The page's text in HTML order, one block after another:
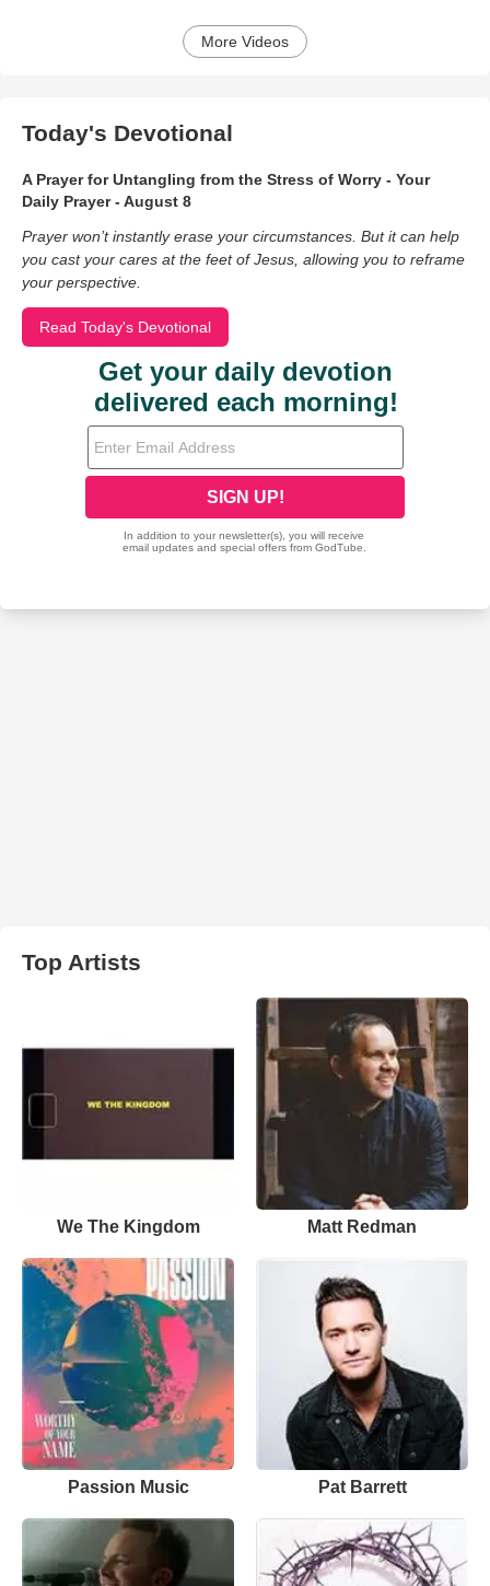
More Videos
Today's Devotional
A Prayer for Untangling from the Stress of Worry - Your
Daily Prayer - August 8
Prayer won’t instantly erase your circumstances. But it can help
you cast your cares at the feet of Jesus, allowing you to reframe
your perspective.
Read Today's Devotional
Top Artists
We The Kingdom Matt Redman
Passion Music Pat Barrett